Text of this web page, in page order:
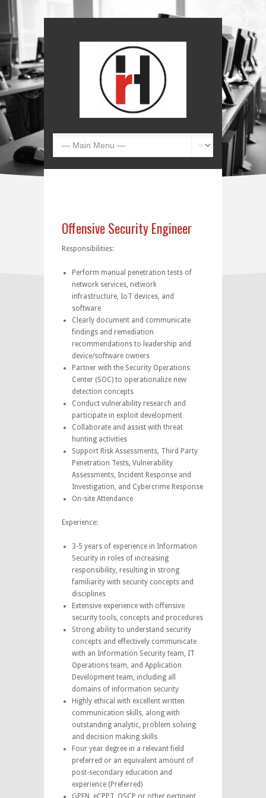
Offensive Security Engineer
Responsibilities:
Perform manual penetration tests of
network services, network
infrastructure, IoT devices, and
software
Clearly document and communicate
findings and remediation
recommendations to leadership and
device/software owners
Partner with the Security Operations
Center (SOC) to operationalize new
detection concepts
Conduct vulnerability research and
participate in exploit development
Collaborate and assist with threat
hunting activities
Support Risk Assessments, Third Party
Penetration Tests, Vulnerability
Assessments, Incident Response and
Investigation, and Cybercrime Response
On-site Attendance
Experience:
3-5 years of experience in Information
Security in roles of increasing
responsibility, resulting in strong
familiarity with security concepts and
disciplines
Extensive experience with offensive
security tools, concepts and procedures
Strong ability to understand security
concepts and effectively communicate
with an Information Security team, IT
Operations team, and Application
Development team, including all
domains of information security
Highly ethical with excellent written
communication skills, along with
outstanding analytic, problem solving
and decision making skills
Four year degree in a relevant field
preferred or an equivalent amount of
post-secondary education and
experience (Preferred)
GPEN, eCPPT, OSCP or other pertinent